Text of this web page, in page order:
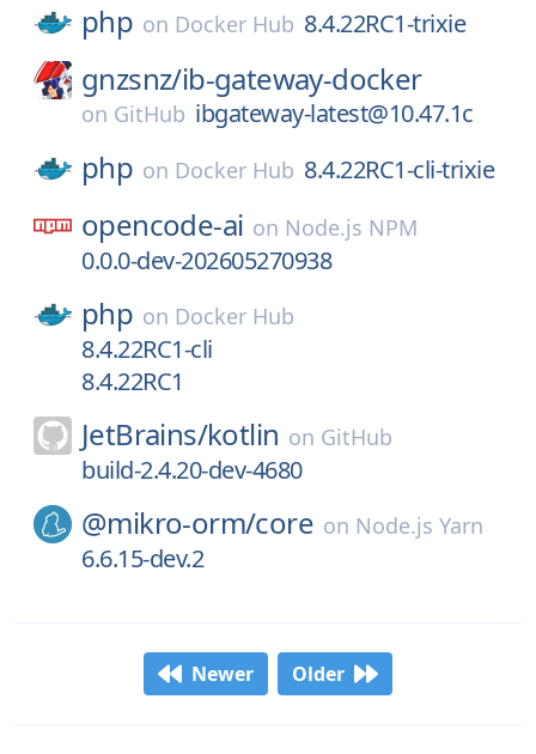
php on Docker Hub 8.4.22RC1-trixie
gnzsnz/ib-gateway-docker
on GitHub ibgateway-latest@10.47.1c
php on Docker Hub 8.4.22RC1-cli-trixie
opencode-ai on Node.js NPM
0.0.0-dev-202605270938
php on Docker Hub
8.4.22RC1-cli
8.4.22RC1
JetBrains/kotlin on GitHub
build-2.4.20-dev-4680
@mikro-orm/core on Node.js Yarn
6.6.15-dev.2
Newer Older